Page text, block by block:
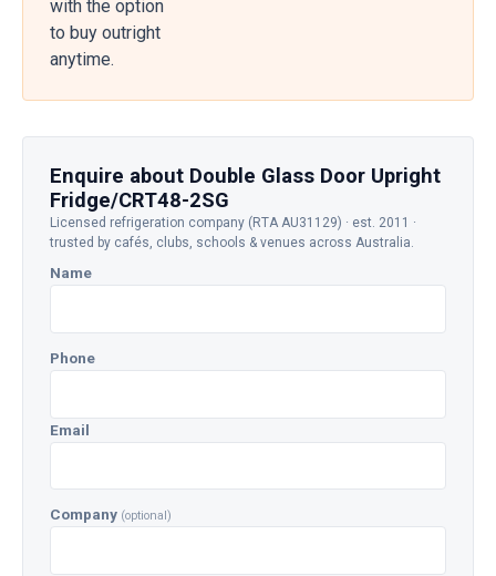
with the option
to buy outright
anytime.
Enquire about Double Glass Door Upright
Fridge/CRT48-2SG
Licensed refrigeration company (RTA AU31129) · est. 2011 ·
trusted by cafés, clubs, schools & venues across Australia.
Name
Phone
Email
Company (optional)